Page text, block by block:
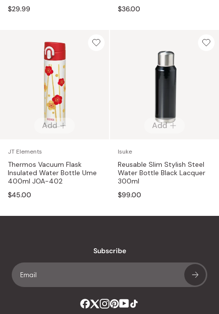
$29.99
$36.00
Add
JT Elements
Thermos Vacuum Flask
Insulated Water Bottle Ume
400ml JOA-402
$45.00
Add
Isuke
Reusable Slim Stylish Steel
Water Bottle Black Lacquer
300ml
$99.00
Subscribe